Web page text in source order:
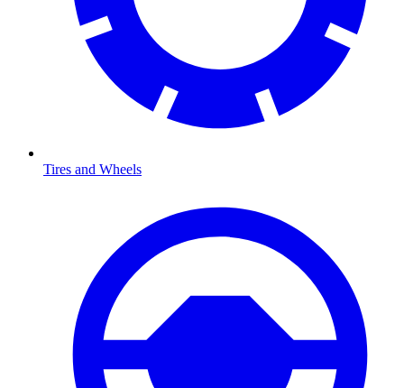
Tires and Wheels